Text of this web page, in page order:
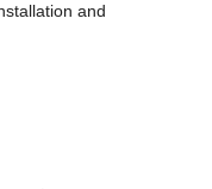
and